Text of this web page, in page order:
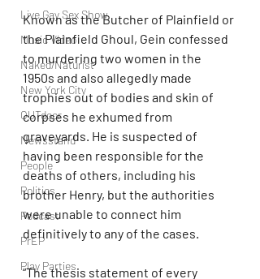
Live Gay Sex Show
Music Video
Naked/Naturist
New York City
OUTdoor
Newsstand
People
Politics
Podcast
PrEP
Play Parties
Known as the Butcher of Plainfield or
the Plainfield Ghoul, Gein confessed
to murdering two women in the
1950s and also allegedly made
trophies out of bodies and skin of
corpses he exhumed from
graveyards. He is suspected of
having been responsible for the
deaths of others, including his
brother Henry, but the authorities
were unable to connect him
definitively to any of the cases.
“The thesis statement of every